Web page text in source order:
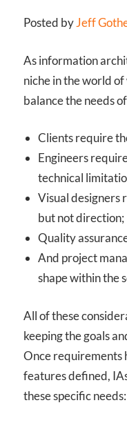
Posted byJeff
As information
niche in the world
balance the needs
Clients require
Engineers
technical
Visual designers
but not direction;
Quality
And project
shape within the
All of these
keeping the goals
Once requirements
features defined,
these specific